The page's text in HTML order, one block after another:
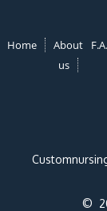
Home
About
us
©